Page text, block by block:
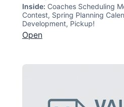
Inside: Coaches Scheduling
Contest, Spring Planning
Development, Pickup!
Open